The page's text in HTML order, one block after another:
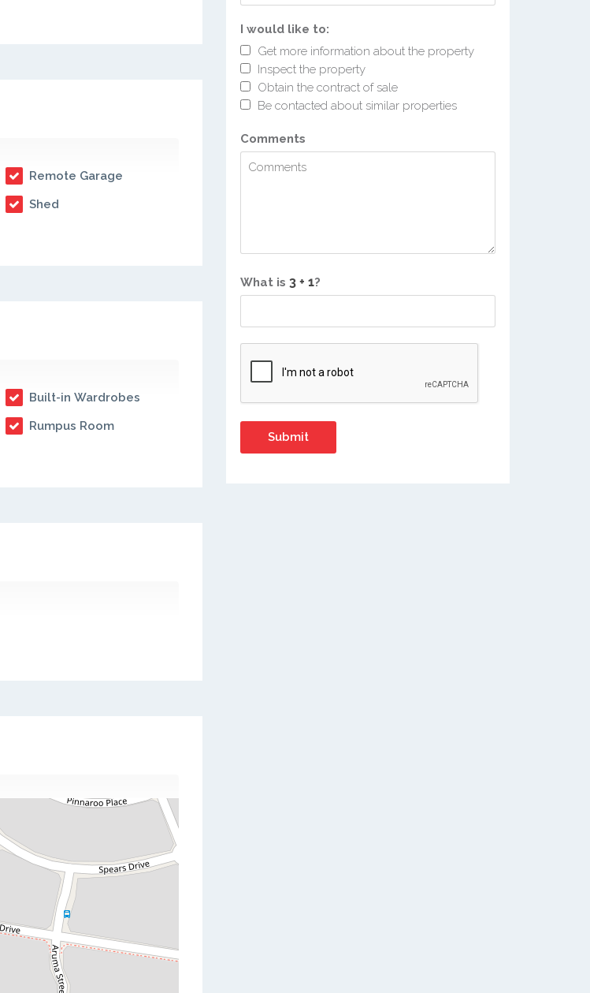
Remote Garage
Shed
Built-in Wardrobes
Rumpus Room
I would like to:
Get more information about the property
Inspect the property
Obtain the contract of sale
Be contacted about similar properties
Comments
What is ?